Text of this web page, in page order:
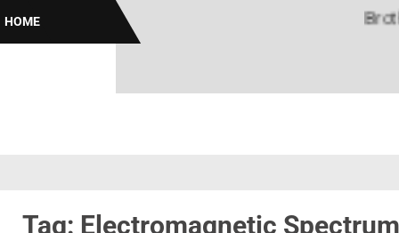
HOME
Tag: Electromagnetic Spectrum